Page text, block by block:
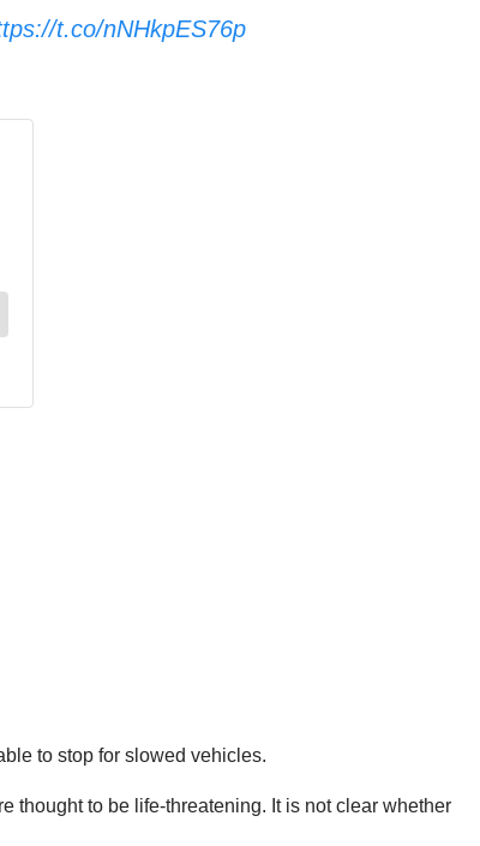
t.co/nNHkpES76p
to stop for slowed vehicles.
thought to be life-threatening. It is not clear whether